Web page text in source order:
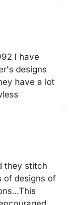
I have
designs
have a lot
they stitch
of designs of